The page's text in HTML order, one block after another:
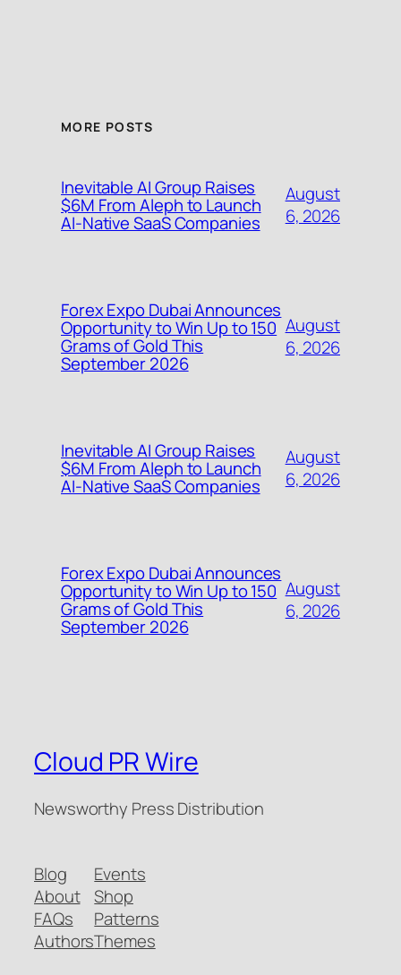
MORE POSTS
Inevitable AI Group Raises
$6M From Aleph to Launch
AI-Native SaaS Companies
August
6, 2026
Forex Expo Dubai Announces
Opportunity to Win Up to 150
Grams of Gold This
September 2026
August
6, 2026
Inevitable AI Group Raises
$6M From Aleph to Launch
AI-Native SaaS Companies
August
6, 2026
Forex Expo Dubai Announces
Opportunity to Win Up to 150
Grams of Gold This
September 2026
August
6, 2026
Cloud PR Wire
Newsworthy Press Distribution
Blog
About
FAQs
Authors
Events
Shop
Patterns
Themes